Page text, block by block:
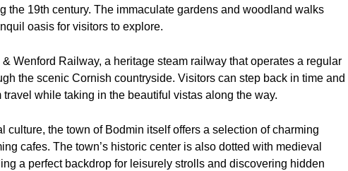
the 19th century. The immaculate gardens and woodland walks
oasis for visitors to explore.
Wenford Railway, a heritage steam railway that operates a regular
the scenic Cornish countryside. Visitors can step back in time and
while taking in the beautiful vistas along the way.
culture, the town of Bodmin itself offers a selection of charming
cafes. The town’s historic center is also dotted with medieval
a perfect backdrop for leisurely strolls and discovering hidden